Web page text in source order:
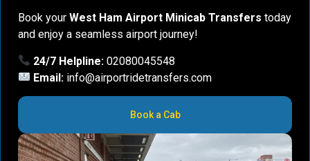
Book your West Ham Airport Minicab Transfers today
and enjoy a seamless airport journey!
24/7 Helpline: 02080045548
Email: info@airportridetransfers.com
Book a Cab